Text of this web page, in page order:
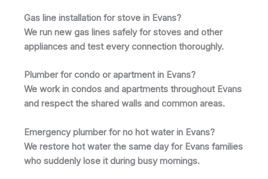
Gas line installation for stove in Evans?
We run new gas lines safely for stoves and other
appliances and test every connection thoroughly.
Plumber for condo or apartment in Evans?
We work in condos and apartments throughout Evans
and respect the shared walls and common areas.
Emergency plumber for no hot water in Evans?
We restore hot water the same day for Evans families
who suddenly lose it during busy mornings.